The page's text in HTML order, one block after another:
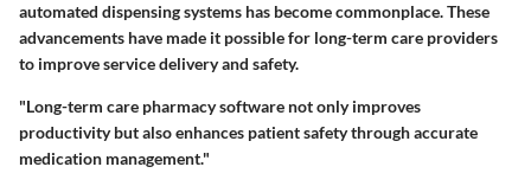
automated dispensing systems has become commonplace. These
advancements have made it possible for long-term care providers
to improve service delivery and safety.
"Long-term care pharmacy software not only improves
productivity but also enhances patient safety through accurate
medication management."